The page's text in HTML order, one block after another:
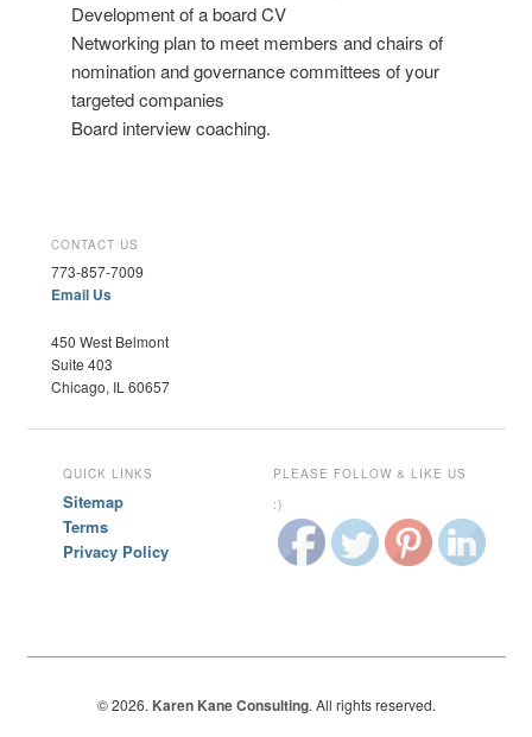
Development of a board CV
Networking plan to meet members and chairs of
nomination and governance committees of your
targeted companies
Board interview coaching.
CONTACT US
773-857-7009
Email Us
450 West Belmont
Suite 403
Chicago, IL 60657
QUICK LINKS
Sitemap
Terms
Privacy Policy
PLEASE FOLLOW & LIKE US
:)
© 2026. Karen Kane Consulting. All rights reserved.